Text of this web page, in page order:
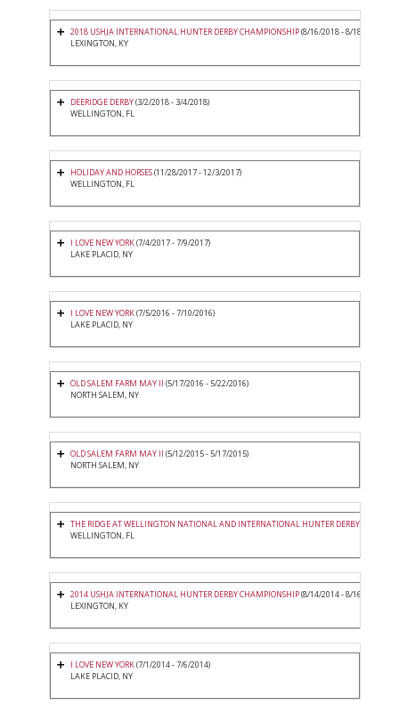
2018 USHJA INTERNATIONAL HUNTER DERBY CHAMPIONSHIP(8/16/2018 - 8/18/2018)
LEXINGTON, KY
DEERIDGE DERBY(3/2/2018 - 3/4/2018)
WELLINGTON, FL
HOLIDAY AND HORSES(11/28/2017 - 12/3/2017)
WELLINGTON, FL
I LOVE NEW YORK(7/4/2017 - 7/9/2017)
LAKE PLACID, NY
I LOVE NEW YORK(7/5/2016 - 7/10/2016)
LAKE PLACID, NY
OLD SALEM FARM MAY II (5/17/2016 - 5/22/2016)
NORTH SALEM, NY
OLD SALEM FARM MAY II (5/12/2015 - 5/17/2015)
NORTH SALEM, NY
THE RIDGE AT WELLINGTON NATIONAL AND INTERNATIONAL HUNTER DERBY
WELLINGTON, FL
2014 USHJA INTERNATIONAL HUNTER DERBY CHAMPIONSHIP(8/14/2014 - 8/16/2014)
LEXINGTON, KY
I LOVE NEW YORK(7/1/2014 - 7/6/2014)
LAKE PLACID, NY